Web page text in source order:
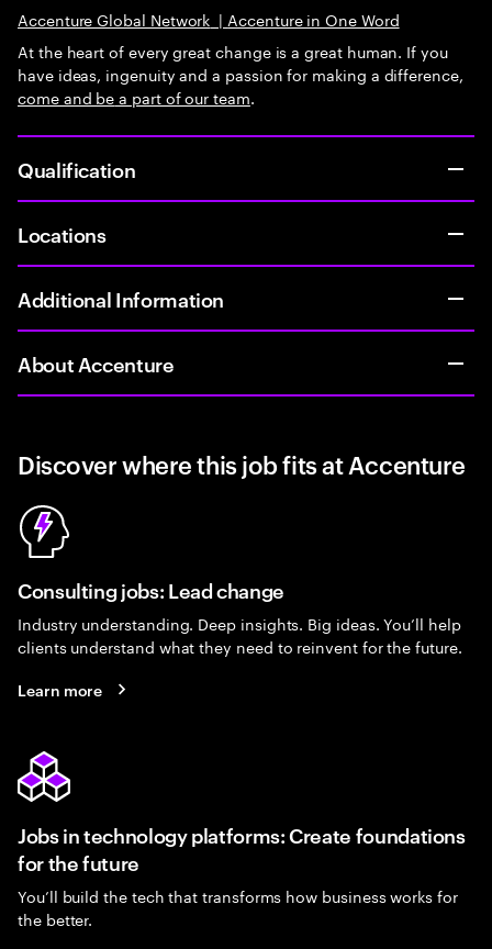
Accenture Global Network | Accenture in One Word
At the heart of every great change is a great human. If you
have ideas, ingenuity and a passion for making a difference,
come and bea part of our team.
Qualification
Locations
Additional Information
About Accenture
Discover where this job fits at Accenture
Consulting jobs: Lead change
Industry understanding. Deep insights. Big ideas. You’ll help
clients understand what they need to reinvent for the future.
Learn more
Jobs in technology platforms: Create foundations
for the future
You’ll build the tech that transforms how business works for
the better.